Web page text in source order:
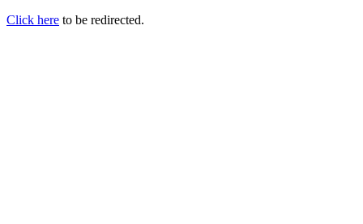
Click here to be redirected.